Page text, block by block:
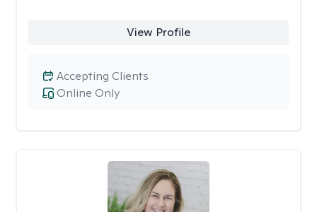
View Profile
Online Only
Accepting Clients